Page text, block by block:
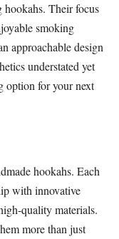
Their focus
smoking
approachable design
understated yet
option for your next
hookahs. Each
with innovative
quality materials.
more than just